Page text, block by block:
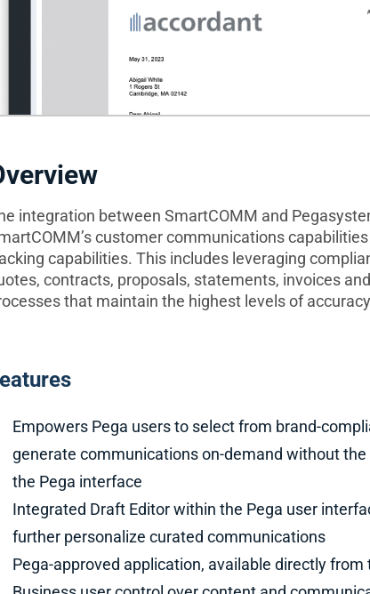
integration between SmartCOMM and
customer communications
capabilities. This includes leveraging
contracts, proposals, statements, invoices
that maintain the highest levels of
Empowers Pega users to select from brand-
generate communications on-demand without
the Pega interface
Integrated Draft Editor within the Pega user
further personalize curated communications
Pega-approved application, available directly